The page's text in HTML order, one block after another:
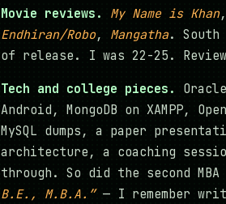
Movie reviews. My Name is Khan,
Endhiran/Robo, Mangatha. South
of release. I was 22-25.
Tech and college pieces.
Android, MongoDB on XAMPP,
MySQL dumps, a paper
architecture, a coaching
through. So did the second
B.E., M.B.A.”— I remember